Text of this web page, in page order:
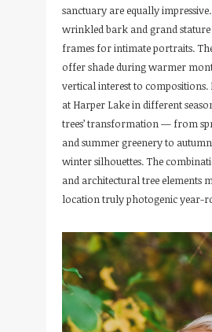
sanctuary are equally
wrinkled bark and grand
frames for intimate portraits.
offer shade during warmer
vertical interest to
at Harper Lake in different
trees’ transformation — from
and summer greenery to
winter silhouettes. The
and architectural tree elements
location truly photogenic year-